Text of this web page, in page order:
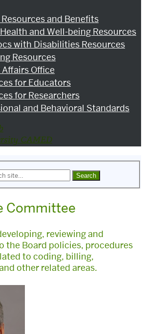
and Benefits
and Well-being Resources
with Disabilities Resources
Resources
Office
for Educators
for Researchers
and Behavioral Standards
CAMED
Committee
reviewing and
the Board policies, procedures
to coding, billing,
other related areas.